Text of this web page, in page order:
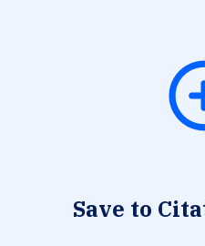
Save to